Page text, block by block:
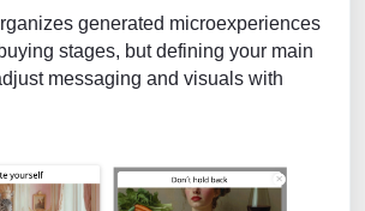
generated microexperiences
stages, but defining your main
messaging and visuals with